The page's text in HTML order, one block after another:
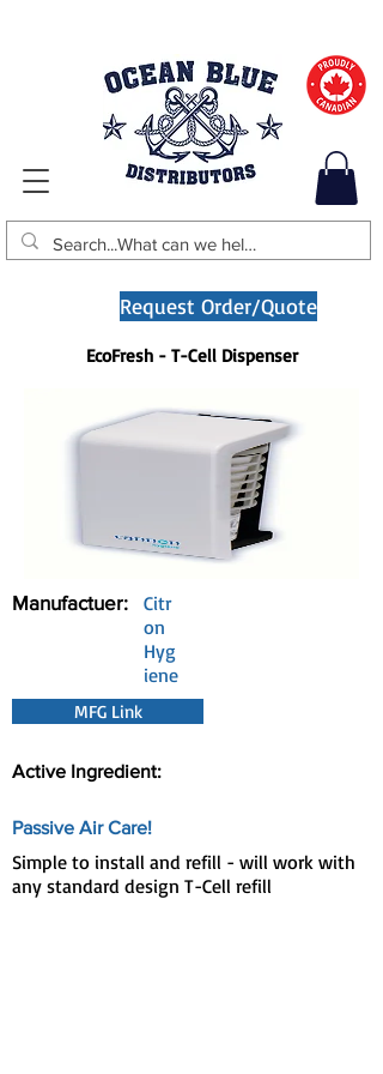
Request Order/Quote
EcoFresh - T-Cell Dispenser
Manufactuer:
Citr
on
Hyg
iene
MFG Link
Active Ingredient:
Passive Air Care!
Simple to install and refill - will work with
any standard design T-Cell refill